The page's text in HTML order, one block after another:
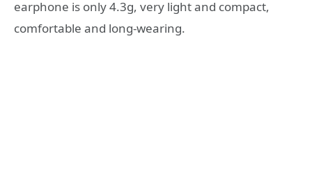
earphone is only 4.3g, very light and compact,
comfortable and long-wearing.